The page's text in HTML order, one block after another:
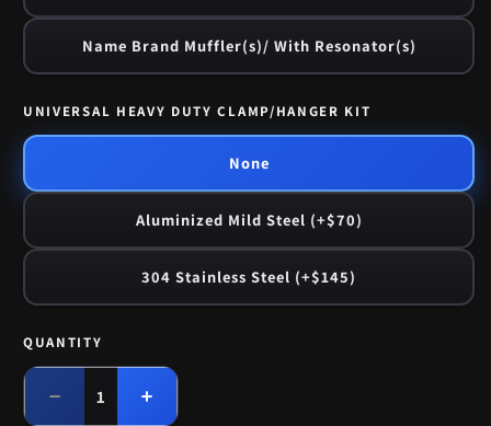
Name Brand Muffler(s)/ With Resonator(s)
UNIVERSAL HEAVY DUTY CLAMP/HANGER KIT
None
Aluminized Mild Steel (+$70)
304 Stainless Steel (+$145)
Quantity
QUANTITY
Decrease
Increase